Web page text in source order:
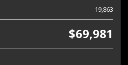
19,863
$69,981